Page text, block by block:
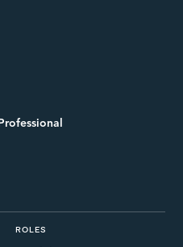
ROLES